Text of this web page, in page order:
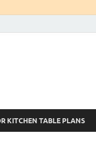
KITCHEN TABLE PLANS